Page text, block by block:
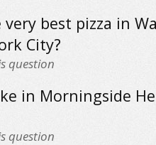
best pizza in
City?
question
in Morningside
question